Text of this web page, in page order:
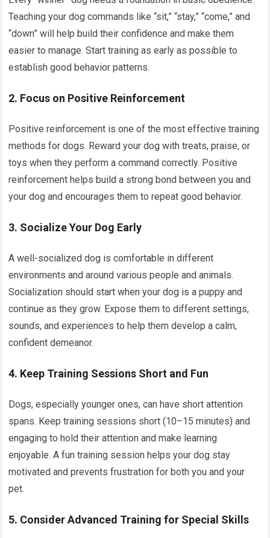
Teaching your dog commands like “sit,” “stay,” “come,” and
“down” will help build their confidence and make them
easier to manage. Start training as early as possible to
establish good behavior patterns.
2. Focus on Positive Reinforcement
Positive reinforcement is one of the most effective training
methods for dogs. Reward your dog with treats, praise, or
toys when they perform a command correctly. Positive
reinforcement helps build a strong bond between you and
your dog and encourages them to repeat good behavior.
3. Socialize Your Dog Early
A well-socialized dog is comfortable in different
environments and around various people and animals.
Socialization should start when your dog is a puppy and
continue as they grow. Expose them to different settings,
sounds, and experiences to help them develop a calm,
confident demeanor.
4. Keep Training Sessions Short and Fun
Dogs, especially younger ones, can have short attention
spans. Keep training sessions short (10–15 minutes) and
engaging to hold their attention and make learning
enjoyable. A fun training session helps your dog stay
motivated and prevents frustration for both you and your
pet.
5. Consider Advanced Training for Special Skills